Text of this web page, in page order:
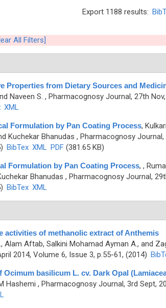
Export 1188 results:
All Filters]
Properties from Dietary Sources and
Naveen S. , Pharmacognosy Journal, 27th
XML
Formulation by Pan Coating Process,
Kuchekar Bhanudas , Pharmacognosy Journal,
BibTex XML PDF(381.65 KB)
Formulation by Pan Coating Process, ,
Bhanudas , Pharmacognosy Journal,
BibTex XML
activities of methanolic extract of Anthemis
Alam Aftab, Salkini Mohamad Ayman A., and
2014, Volume 6, Issue 3, p.55-61, (2014)
basilicum L. cv. Dark Opal
Hashemi , Pharmacognosy Journal, 3rd Sept,